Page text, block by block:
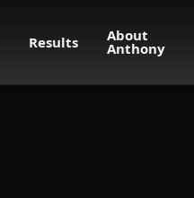
Results About
Anthony